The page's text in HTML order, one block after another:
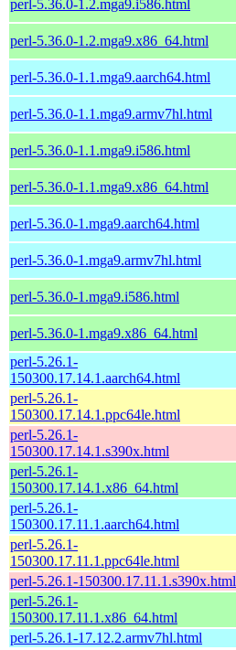
perl-5.36.0-1.2.mga9.i586.html
perl-5.36.0-1.2.mga9.x86_64.html
perl-5.36.0-1.1.mga9.aarch64.html
perl-5.36.0-1.1.mga9.armv7hl.html
perl-5.36.0-1.1.mga9.i586.html
perl-5.36.0-1.1.mga9.x86_64.html
perl-5.36.0-1.mga9.aarch64.html
perl-5.36.0-1.mga9.armv7hl.html
perl-5.36.0-1.mga9.i586.html
perl-5.36.0-1.mga9.x86_64.html
perl-5.26.1-
150300.17.14.1.aarch64.html
perl-5.26.1-
150300.17.14.1.ppc64le.html
perl-5.26.1-
150300.17.14.1.s390x.html
perl-5.26.1-
150300.17.14.1.x86_64.html
perl-5.26.1-
150300.17.11.1.aarch64.html
perl-5.26.1-
150300.17.11.1.ppc64le.html
perl-5.26.1-150300.17.11.1.s390x.html
perl-5.26.1-
150300.17.11.1.x86_64.html
perl-5.26.1-17.12.2.armv7hl.html